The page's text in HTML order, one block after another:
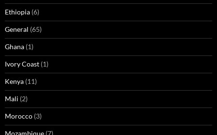
Ethiopia (6)
General (65)
Ghana (1)
Ivory Coast (1)
Kenya (11)
Mali (2)
Morocco (3)